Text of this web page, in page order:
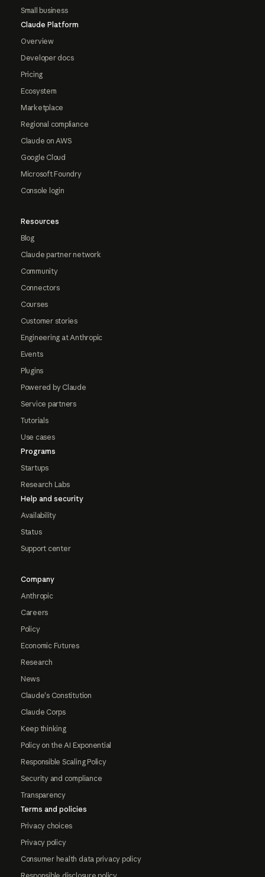
Small business
Claude Platform
Overview
Developer docs
Pricing
Ecosystem
Marketplace
Regional compliance
Claude on AWS
Google Cloud
Microsoft Foundry
Console login
Resources
Blog
Claude partner network
Community
Connectors
Courses
Customer stories
Engineering at Anthropic
Events
Plugins
Powered by Claude
Service partners
Tutorials
Use cases
Programs
Startups
Research Labs
Help and security
Availability
Status
Support center
Company
Anthropic
Careers
Policy
Economic Futures
Research
News
Claude's Constitution
Claude Corps
Keep thinking
Policy on the AI Exponential
Responsible Scaling Policy
Security and compliance
Transparency
Terms and policies
Privacy choices
Privacy policy
Consumer health data privacy policy